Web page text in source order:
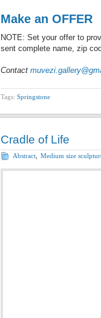
Make an OFFER
NOTE: Set your offer to
sent complete name, zip
Contact
Tags: Springstone
Cradle of Life
Abstract Medium size